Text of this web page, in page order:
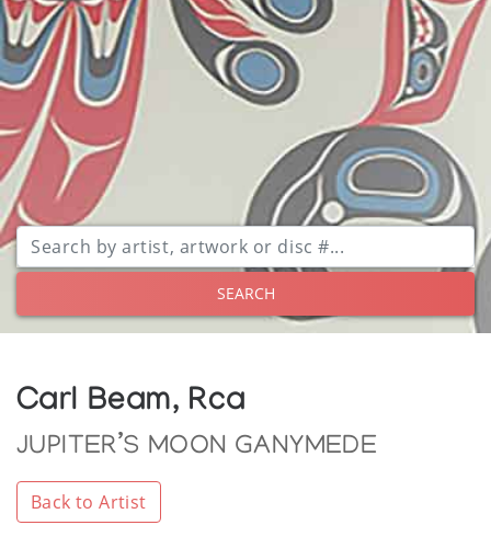
SEARCH
Carl Beam, Rca
JUPITER’S MOON GANYMEDE
Back to Artist